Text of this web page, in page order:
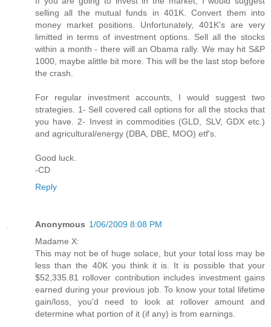
selling all the mutual funds in 401K. Convert them into
money market positions. Unfortunately, 401K's are very
limitted in terms of investment options. Sell all the stocks
within a month - there will an Obama rally. We may hit S&P
1000, maybe alittle bit more. This will be the last stop before
the crash.
For regular investment accounts, I would suggest two
strategies. 1- Sell covered call options for all the stocks that
you have. 2- Invest in commodities (GLD, SLV, GDX etc.)
and agricultural/energy (DBA, DBE, MOO) etf's.
Good luck.
-CD
Reply
Anonymous 1/06/2009 8:08 PM
Madame X:
This may not be of huge solace, but your total loss may be
less than the 40K you think it is. It is possible that your
$52,335.81 rollover contribution includes investment gains
earned during your previous job. To know your total lifetime
gain/loss, you'd need to look at rollover amount and
determine what portion of it (if any) is from earnings.